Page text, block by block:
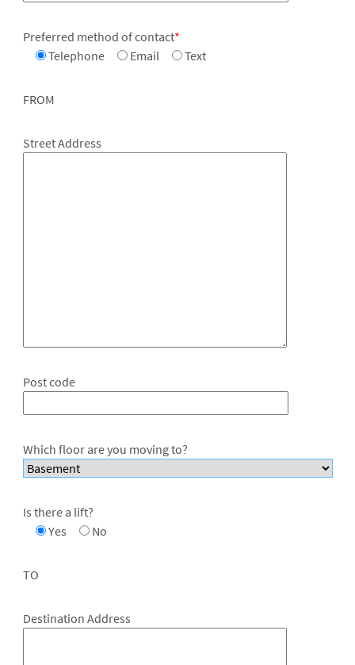
Preferred method of contact*
Telephone
Email Text
FROM
Street Address
Post code
Which floor are you moving to?
Is there a lift?
Yes
No
TO
Destination Address